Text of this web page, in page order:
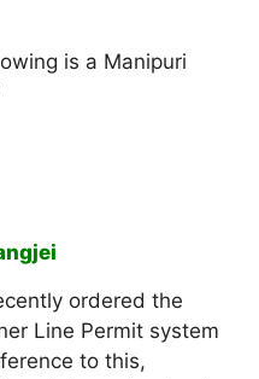
is a Manipuri
ordered the
Line Permit system
to this,